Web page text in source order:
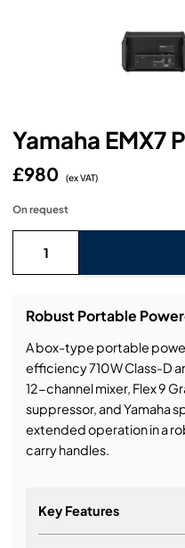
Loudspeakers
Mixing Consoles
Wireless Systems
Video Distribution &
Console Cases
Lighting (B-Stock)
Packaging (B-Stock)
Audio (Ex-Hire)
Video (Ex-Hire)
CODA Audio Spares
Yamaha EMX7
£980 (ex VAT)
On request
Robust Portable
A box-type portable
efficiency 710W Class-D
12-channel mixer, Flex 9
suppressor, and Yamaha
extended operation in a
carry handles.
Key Features